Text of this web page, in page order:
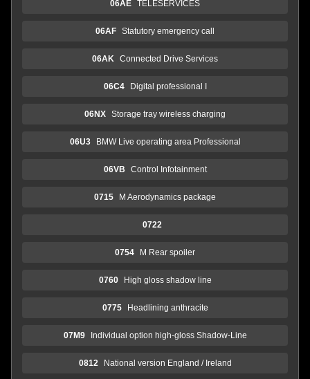
06AE TELESERVICES
06AF Statutory emergency call
06AK Connected Drive Services
06C4 Digital professional I
06NX Storage tray wireless charging
06U3 BMW Live operating area Professional
06VB Control Infotainment
0715 M Aerodynamics package
0722
0754 M Rear spoiler
0760 High gloss shadow line
0775 Headlining anthracite
07M9 Individual option high-gloss Shadow-Line
0812 National version England / Ireland